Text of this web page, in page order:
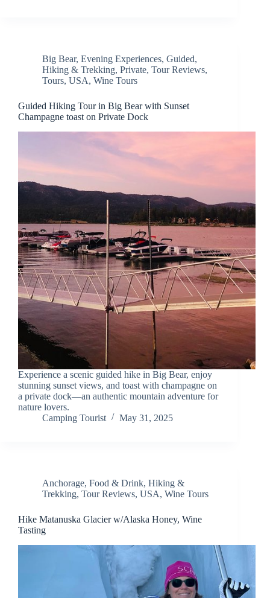
Big Bear, Evening Experiences, Guided,
Hiking & Trekking, Private, Tour Reviews,
Tours, USA, Wine Tours
Guided Hiking Tour in Big Bear with Sunset
Champagne toast on Private Dock
Experience a scenic guided hike in Big Bear, enjoy
stunning sunset views, and toast with champagne on
a private dock—an authentic mountain adventure for
nature lovers.
Camping Tourist
May 31, 2025
Anchorage, Food & Drink, Hiking &
Trekking, Tour Reviews, USA, Wine Tours
Hike Matanuska Glacier w/Alaska Honey, Wine
Tasting